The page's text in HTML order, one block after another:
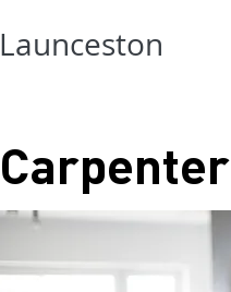
Launceston
Carpenter